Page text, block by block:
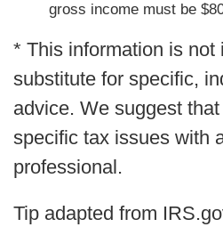
gross income must be
* This information is not
substitute for specific,
advice. We suggest
specific tax issues with
professional.
Tip adapted from